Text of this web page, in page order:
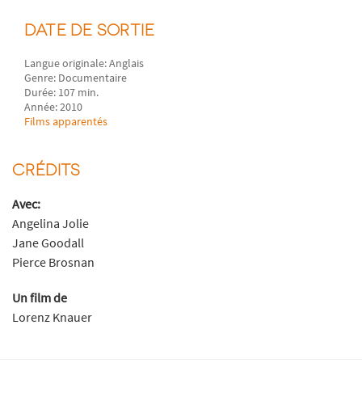
DATE DE SORTIE
Langue originale: Anglais
Genre: Documentaire
Durée: 107 min.
Année: 2010
Films apparentés
CRÉDITS
Avec:
Angelina Jolie
Jane Goodall
Pierce Brosnan
Un film de
Lorenz Knauer